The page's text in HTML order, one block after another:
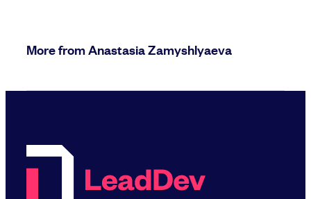
More from Anastasia Zamyshlyaeva